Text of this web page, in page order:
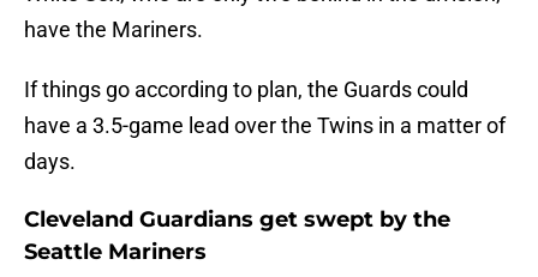
have the Mariners.
If things go according to plan, the Guards could
have a 3.5-game lead over the Twins in a matter of
days.
Cleveland Guardians get swept by the
Seattle Mariners